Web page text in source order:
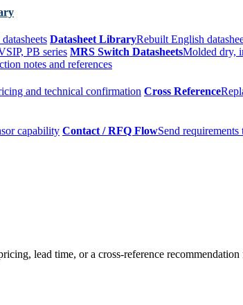
Datasheet LibraryRebuilt English
PB series MRS Switch DatasheetsMolded dry,
notes and references
and technical confirmation Cross Reference
capability Contact / RFQ FlowSend requirements
lead time, or a cross-reference recommendation